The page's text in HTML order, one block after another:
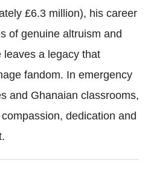
£6.3 million), his career
of genuine altruism and
leaves a legacy that
fandom. In emergency
and Ghanaian classrooms,
dedication and